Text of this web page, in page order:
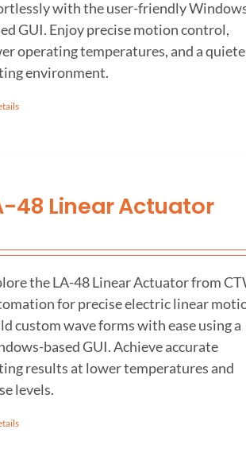
with the user-friendly
GUI. Enjoy precise motion control,
operating temperatures, and a
environment.
48 Linear Actuator
the LA-48 Linear Actuator from
for precise electric linear
custom wave forms with ease using a
based GUI. Achieve accurate
results at lower temperatures and
levels.